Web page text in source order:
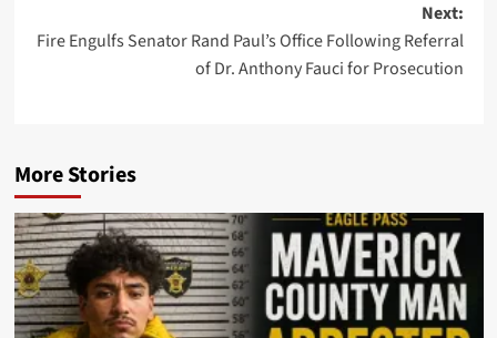
Next:
Fire Engulfs Senator Rand Paul’s Office Following Referral
of Dr. Anthony Fauci for Prosecution
More Stories